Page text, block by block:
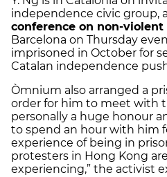
independence civic group,
conference on non-
Barcelona on Thursday
imprisoned in October for
Catalan independence
Òmnium also arranged a
order for him to meet with
personally a huge honour
to spend an hour with him
experience of being in
protesters in Hong Kong
experiencing,” the activist